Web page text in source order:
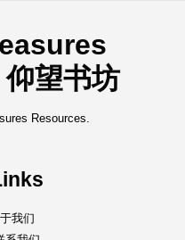
望书坊
Resources.
我们